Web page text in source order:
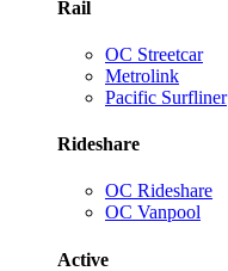
Rail
OC Streetcar
Metrolink
Pacific Surfliner
Rideshare
OC Rideshare
OC Vanpool
Active